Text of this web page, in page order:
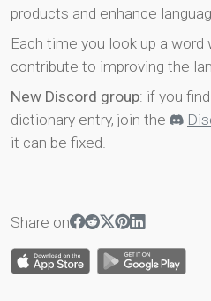
products and enhance
Each time you look up a word
contribute to improving the
New Discord group: if you
dictionary entry, join the
it can be fixed.
Share on